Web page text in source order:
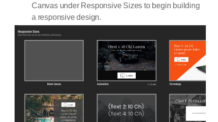
Canvas under Responsive Sizes to begin building
a responsive design.